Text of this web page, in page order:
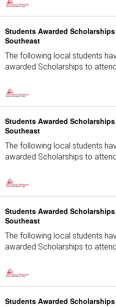
Students Awarded
Southeast
The following local students
awarded Scholarships to
Students Awarded
Southeast
The following local students
awarded Scholarships to
Students Awarded
Southeast
The following local students
awarded Scholarships to
Students Awarded